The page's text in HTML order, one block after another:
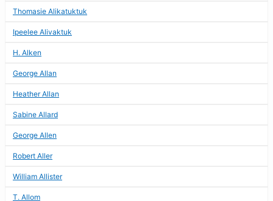
Thomasie Alikatuktuk
Ipeelee Alivaktuk
H. Alken
George Allan
Heather Allan
Sabine Allard
George Allen
Robert Aller
William Allister
T. Allom